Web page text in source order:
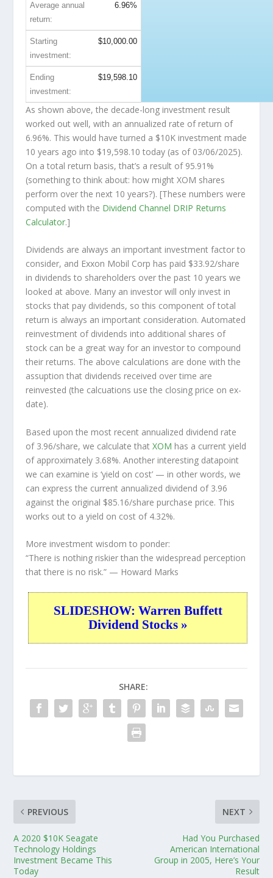
Average annual
return:
6.96%
Starting
investment:
$10,000.00
Ending
investment:
$19,598.10
As shown above, the decade-long investment result
worked out well, with an annualized rate of return of
6.96%. This would have turned a $10K investment made
10 years ago into $19,598.10 today (as of 03/06/2025).
On a total return basis, that’s a result of 95.91%
(something to think about: how might XOM shares
perform over the next 10 years?). [These numbers were
computed with the Dividend Channel DRIP Returns
Calculator.]
Dividends are always an important investment factor to
consider, and Exxon Mobil Corp has paid $33.92/share
in dividends to shareholders over the past 10 years we
looked at above. Many an investor will only invest in
stocks that pay dividends, so this component of total
return is always an important consideration. Automated
reinvestment of dividends into additional shares of
stock can be a great way for an investor to compound
their returns. The above calculations are done with the
assuption that dividends received over time are
reinvested (the calcuations use the closing price on ex-
date).
Based upon the most recent annualized dividend rate
of 3.96/share, we calculate thatXOM has a current yield
of approximately 3.68%. Another interesting datapoint
we can examine is ‘yield on cost’ — in other words, we
can express the current annualized dividend of 3.96
against the original $85.16/share purchase price. This
works out to a yield on cost of 4.32%.
More investment wisdom to ponder:
“There is nothing riskier than the widespread perception
that there is no risk.” — Howard Marks
SLIDESHOW: Warren Buffett
Dividend Stocks »
SHARE:
PREVIOUS
A 2020 $10K Seagate
Technology Holdings
Investment Became This
Today
NEXT
Had You Purchased
American International
Group in 2005, Here’s Your
Result